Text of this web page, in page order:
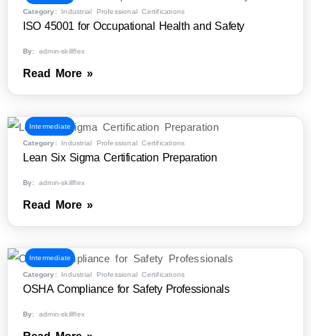
Category: Industrial Professional Certifications
ISO 45001 for Occupational Health and Safety
By: admin-skillflex
Read More »
Intermediate
Category: Industrial Professional Certifications
Lean Six Sigma Certification Preparation
By: admin-skillflex
Read More »
Intermediate
Category: Industrial Professional Certifications
OSHA Compliance for Safety Professionals
By: admin-skillflex